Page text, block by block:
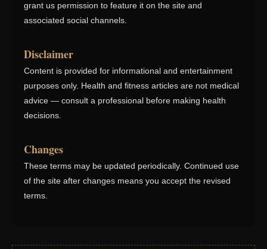
grant us permission to feature it on the site and
associated social channels.
Disclaimer
Content is provided for informational and entertainment
purposes only. Health and fitness articles are not medical
advice — consult a professional before making health
decisions.
Changes
These terms may be updated periodically. Continued use
of the site after changes means you accept the revised
terms.